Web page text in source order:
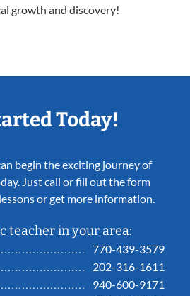
growth and discovery!
Today!
begin the exciting journey of
Just call or fill out the form
or get more information.
teacher in your area:
770-439-3579
202-316-1611
940-600-9171